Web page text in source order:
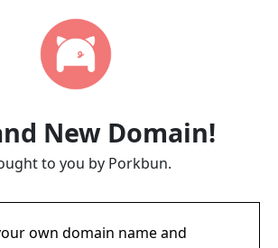
New Domain!
to you by Porkbun.
own domain name and